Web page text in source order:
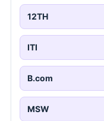
12TH
ITI
B.com
MSW